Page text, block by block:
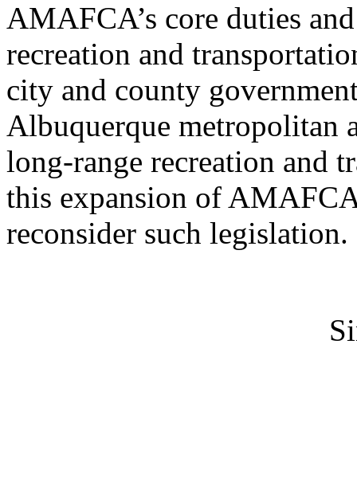
AMAFCA’s core duties
recreation and
city and county
Albuquerque metropolitan
long-range recreation and
this expansion of
reconsider such legislation.